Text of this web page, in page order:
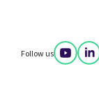
Follow us